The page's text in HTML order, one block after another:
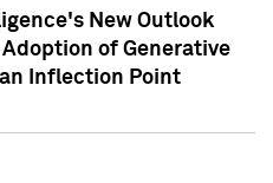
New Outlook
of Generative
Inflection Point